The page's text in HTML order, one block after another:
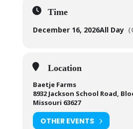
Time
December 16, 2026All Day
Location
Baetje Farms
8932 Jackson School Road,
Missouri 63627
OTHER EVENTS